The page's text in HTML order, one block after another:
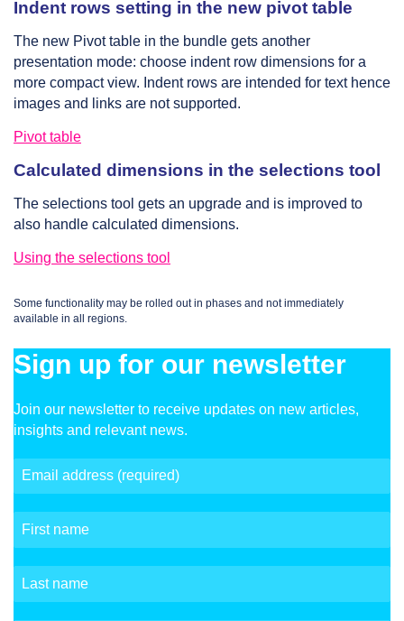
Indent rows setting in the new pivot table
The new Pivot table in the bundle gets another
presentation mode: choose indent row dimensions for a
more compact view. Indent rows are intended for text hence
images and links are not supported.
Pivot table
Calculated dimensions in the selections tool
The selections tool gets an upgrade and is improved to
also handle calculated dimensions.
Using the selections tool
Some functionality may be rolled out in phases and not immediately
available in all regions.
Sign up for our newsletter
Join our newsletter to receive updates on new articles,
insights and relevant news.